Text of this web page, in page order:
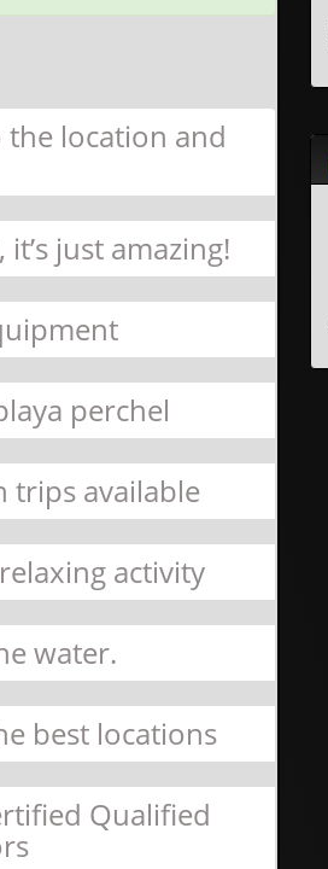
location and
just amazing!
perchel
trips available
activity
water.
best locations
Qualified